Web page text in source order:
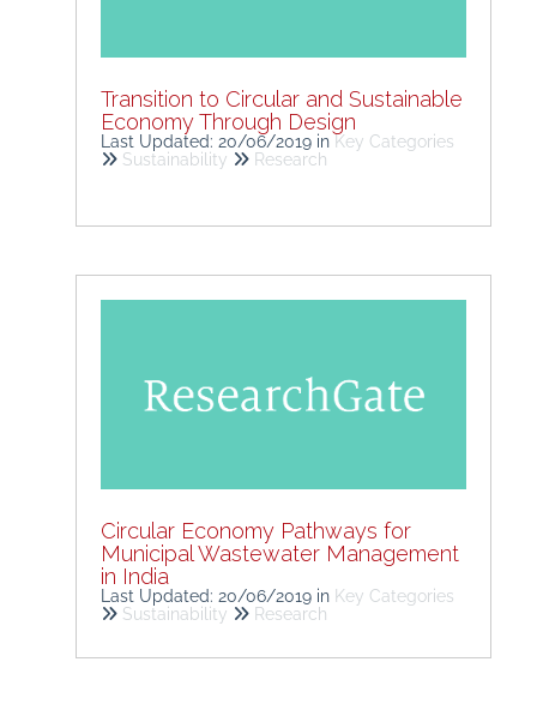
Transition to Circular and Sustainable
Economy Through Design
Last Updated: 20/06/2019 in Key Categories
Sustainability
Research
Circular Economy Pathways for
Municipal Wastewater Management
in India
Last Updated: 20/06/2019 in Key Categories
Sustainability
Research